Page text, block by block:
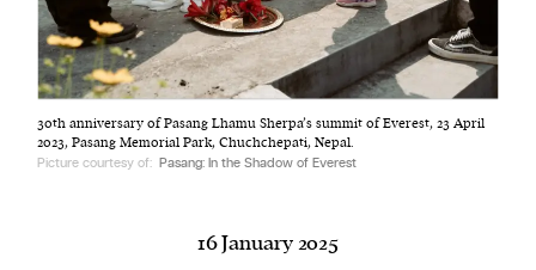
Harbingers’ Magazineis a weekly online current
affairs magazine written and edited by teenagers
worldwide.
1. one that initiates a major change: a person or
30th anniversary of Pasang Lhamu Sherpa’s summit of Everest, 23 April
2023, Pasang Memorial Park, Chuchchepati, Nepal.
Picture courtesy of: Pasang: In the Shadow of Everest
16 January 2025